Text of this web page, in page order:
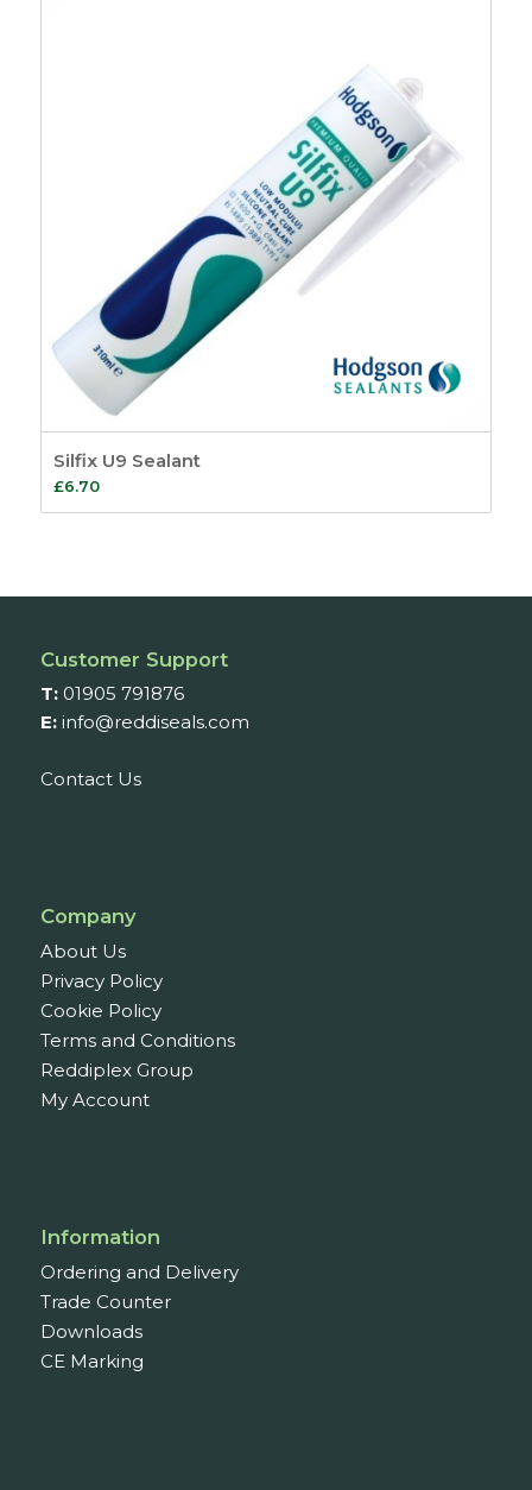
Silfix U9 Sealant
£6.70
Customer Support
T: 01905 791876
E: info@reddiseals.com
Contact Us
Company
About Us
Privacy Policy
Cookie Policy
Terms and Conditions
Reddiplex Group
My Account
Information
Ordering and Delivery
Trade Counter
Downloads
CE Marking